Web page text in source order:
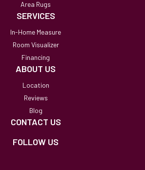
Area Rugs
SERVICES
In-Home Measure
Room Visualizer
Financing
ABOUT US
Location
Reviews
Blog
CONTACT US
FOLLOW US